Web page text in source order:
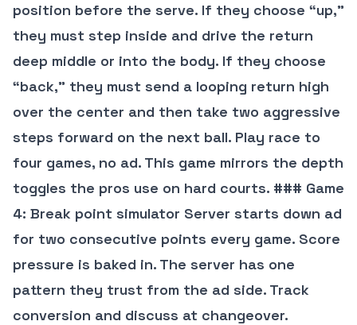
position before the serve. If they choose “up,”
they must step inside and drive the return
deep middle or into the body. If they choose
“back,” they must send a looping return high
over the center and then take two aggressive
steps forward on the next ball. Play race to
four games, no ad. This game mirrors the depth
toggles the pros use on hard courts. ### Game
4: Break point simulator Server starts down ad
for two consecutive points every game. Score
pressure is baked in. The server has one
pattern they trust from the ad side. Track
conversion and discuss at changeover.